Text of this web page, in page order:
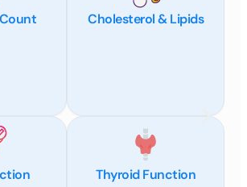
Cholesterol & Lipids
Thyroid Function